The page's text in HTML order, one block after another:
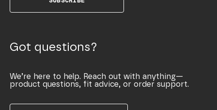
Got questions?
We’re here to help. Reach out with anything—
product questions, fit advice, or order support.